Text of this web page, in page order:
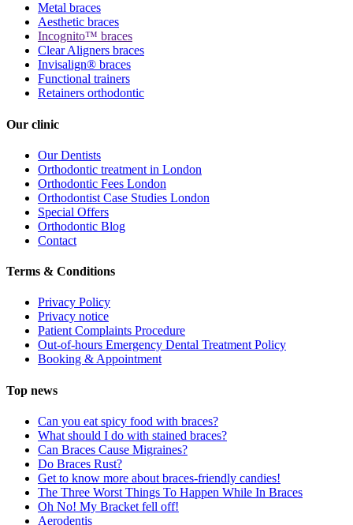
Metal braces
Aesthetic braces
Incognito™ braces
Clear Aligners braces
Invisalign® braces
Functional trainers
Retainers orthodontic
Our clinic
Our Dentists
Orthodontic treatment in London
Orthodontic Fees London
Orthodontist Case Studies London
Special Offers
Orthodontic Blog
Contact
Terms & Conditions
Privacy Policy
Privacy notice
Patient Complaints Procedure
Out-of-hours Emergency Dental Treatment Policy
Booking & Appointment
Top news
Can you eat spicy food with braces?
What should I do with stained braces?
Can Braces Cause Migraines?
Do Braces Rust?
Get to know more about braces-friendly candies!
The Three Worst Things To Happen While In Braces
Oh No! My Bracket fell off!
Aerodentis